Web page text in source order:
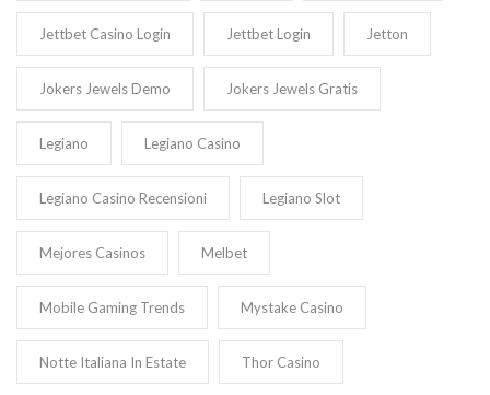
Jettbet Casino Login Jettbet Login Jetton
Jokers Jewels Demo Jokers Jewels Gratis
Legiano Legiano Casino
Legiano Casino Recensioni Legiano Slot
Mejores Casinos Melbet
Mobile Gaming Trends Mystake Casino
Notte Italiana In Estate Thor Casino